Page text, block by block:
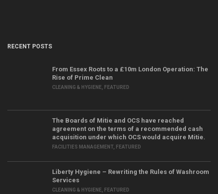
RECENT POSTS
From Essex Roots to a £10m London Operation: The
Rise of Prime Clean
CLEANING & HYGIENE FEATURED
The Boards of Mitie and OCS have reached
agreement on the terms of a recommended cash
acquisition under which OCS would acquire Mitie.
FACILITIES MANAGEMENT FEATURED
Liberty Hygiene – Rewriting the Rules of Washroom
Services
CLEANING & HYGIENE FEATURED